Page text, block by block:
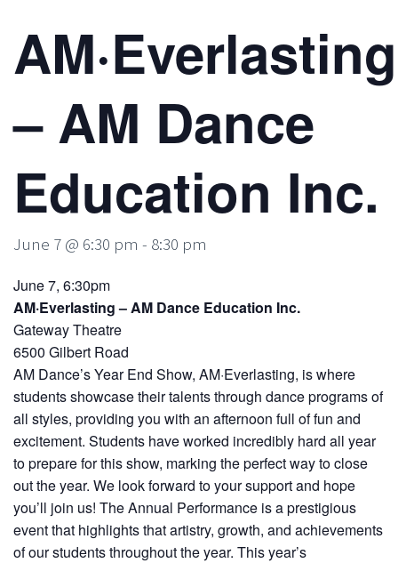
AM·Everlasting
– AM Dance
Education Inc.
June 7 @ 6:30 pm - 8:30 pm
June 7, 6:30pm
AM·Everlasting – AM Dance Education Inc.
Gateway Theatre
6500 Gilbert Road
AM Dance’s Year End Show, AM·Everlasting, is where
students showcase their talents through dance programs of
all styles, providing you with an afternoon full of fun and
excitement. Students have worked incredibly hard all year
to prepare for this show, marking the perfect way to close
out the year. We look forward to your support and hope
you’ll join us! The Annual Performance is a prestigious
event that highlights that artistry, growth, and achievements
of our students throughout the year. This year’s